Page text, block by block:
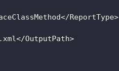
</ReportType>
.xml</OutputPath>